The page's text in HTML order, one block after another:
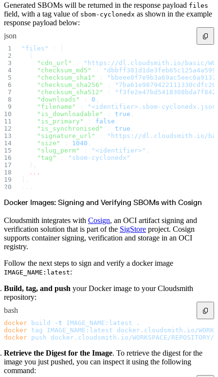
SCIM with PingIdentity
2FA
OpenID Connect
GitHub Actions
Jenkins
Custom domains
API key rules
Repositories
Create a repository
Settings
Custom storage regions
Upstreams
Connected repositories
Privileges
Geo/IP rules
Teams and accounts
Member accounts
API keys
Service accounts
Privileges
Artifact management
Package actions
Package search syntax
Retention rules
Package groups
Troubleshooting
Recently deleted packages
Custom metadata
Via the API
Via the CLI
Continuous security
Vulnerability scanning
Policy as code
Getting started
Rego recipes
Policy as code workflow example
Cooldown policy
Vulnerability policy
Package deny policy
Malware detection
Malware scanning
Package signing
License compliance
Upstream trust
GitHub secret scanning
Observability and logs
Client logs
Audit logs
Usage
Exporting logs to Azure
Exporting logs to S3
Analyzing logs with Athena
Software distribution
Broadcasts
Customization
Private broadcasts
Entitlement tokens
Generated SBOMs will be returned in the response payload files
field, with a tag value of sbom-cyclonedx as shown in the example
response payload below:
json
"files"
  {
    "cdn_url"
"https://dl.cloudsmith.io/basic/
    "checksum_md5"
    "checksum_sha1"
    "checksum_sha256"
    "checksum_sha512"
    "downloads"
0
    "filename"
"<identifier>.sbom-
    "is_downloadable"
true
    "is_primary"
false
    "is_synchronised"
true
    "signature_url"
"https://dl.cloudsmith.io/
    "size"
1040
    "slug_perm"
"<identifier>"
    "tag"
"sbom-cyclonedx"
  },
  ...
Docker Images: Signing and Verifying SBOMs with Cosign
Cloudsmith integrates with Cosign, an OCI artifact signing and
verification solution that is part of the SigStore project. Cosign
supports container signing, verification and storage in an OCI
registry.
Follow the next steps to sign and verify a docker image
IMAGE_NAME:latest:
Build, tag, and push your Docker image to your Cloudsmith
repository:
bash
docker build -t IMAGE_NAME:latest .
docker tag IMAGE_NAME:latest docker.cloudsmith.io/
docker push docker.cloudsmith.io/WORKSPACE/REPOSITORY/
Retrieve the Digest for the Image. To retrieve the digest for the
image you just pushed, you can inspect it using the following
command: